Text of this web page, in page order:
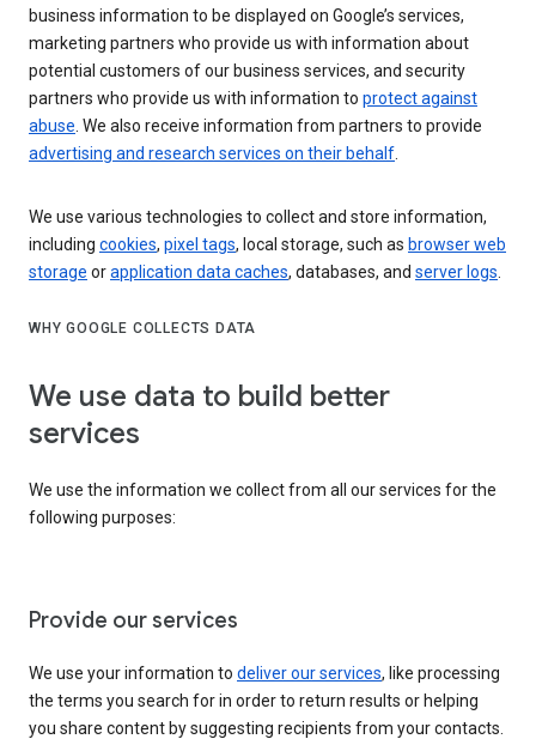
business information to be displayed on Google’s services,
marketing partners who provide us with information about
potential customers of our business services, and security
partners who provide us with information to protect against
abuse. We also receive information from partners to provide
advertising and research services on their behalf.
We use various technologies to collect and store information,
including cookies, pixel tags, local storage, such as browser web
storage orapplication data caches, databases, and server logs.
WHY GOOGLE COLLECTS DATA
We use data to build better
services
We use the information we collect from all our services for the
following purposes:
Provide our services
We use your information to deliver our services, like processing
the terms you search for in order to return results or helping
you share content by suggesting recipients from your contacts.